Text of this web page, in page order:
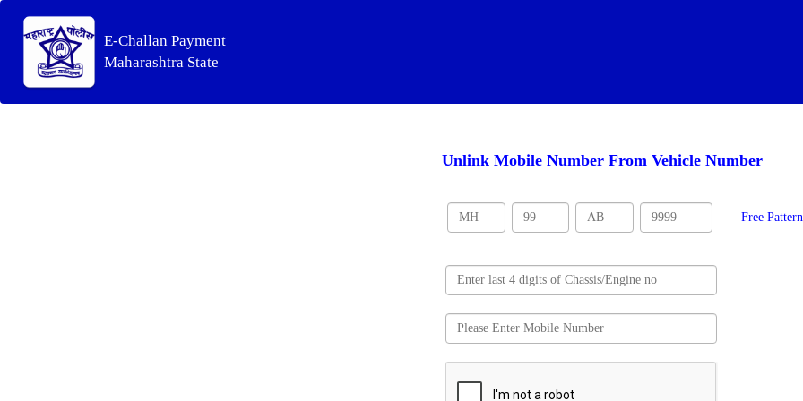
E-Challan Payment
Maharashtra State
Unlink Mobile Number From Vehicle Number
Free Pattern